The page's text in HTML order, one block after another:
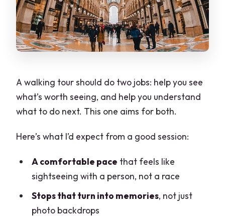
A walking tour should do two jobs: help you see
what’s worth seeing, and help you understand
what to do next. This one aims for both.
Here’s what I’d expect from a good session:
A comfortable pace that feels like
sightseeing with a person, not a race
Stops that turn into memories, not just
photo backdrops